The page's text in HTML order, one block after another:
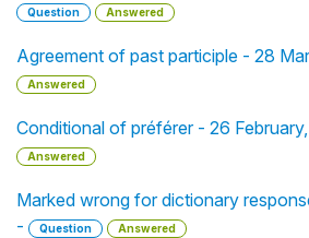
Question Answered
Agreement of past participle - 28
Answered
Conditional of préférer - 26
Answered
Marked wrong for dictionary
-
Question Answered